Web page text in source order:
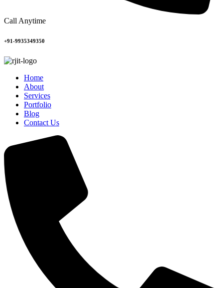
Call Anytime
+91-9935349350
Home
About
Services
Portfolio
Blog
Contact Us